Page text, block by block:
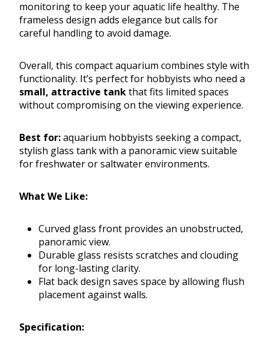
monitoring to keep your aquatic life healthy. The
frameless design adds elegance but calls for
careful handling to avoid damage.
Overall, this compact aquarium combines style with
functionality. It’s perfect for hobbyists who need a
small, attractive tankthat fits limited spaces
without compromising on the viewing experience.
Best for:aquarium hobbyists seeking a compact,
stylish glass tank with a panoramic view suitable
for freshwater or saltwater environments.
What We Like:
Curved glass front provides an unobstructed,
panoramic view.
Durable glass resists scratches and clouding
for long-lasting clarity.
Flat back design saves space by allowing flush
placement against walls.
Specification: